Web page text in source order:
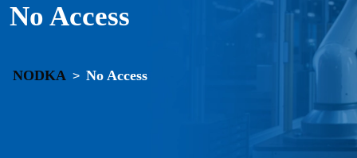
No Access
NODKA > No Access